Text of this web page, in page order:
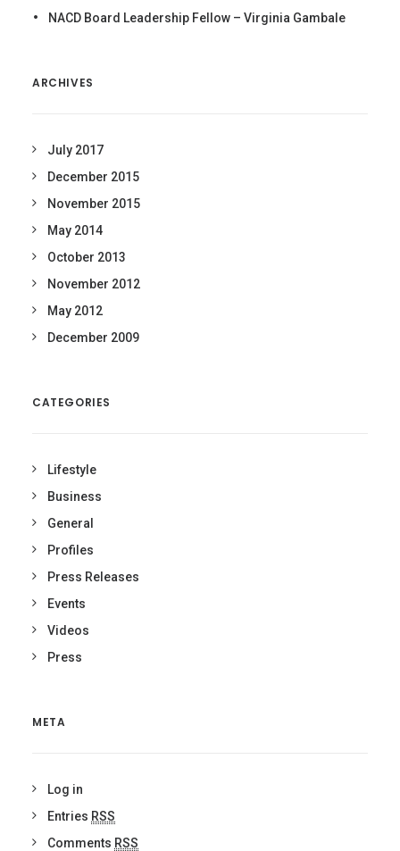
NACD Board Leadership Fellow – Virginia Gambale
ARCHIVES
July 2017
December 2015
November 2015
May 2014
October 2013
November 2012
May 2012
December 2009
CATEGORIES
Lifestyle
Business
General
Profiles
Press Releases
Events
Videos
Press
META
Log in
Entries RSS
Comments RSS